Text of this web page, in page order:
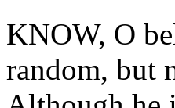
KNOW, O
random, but